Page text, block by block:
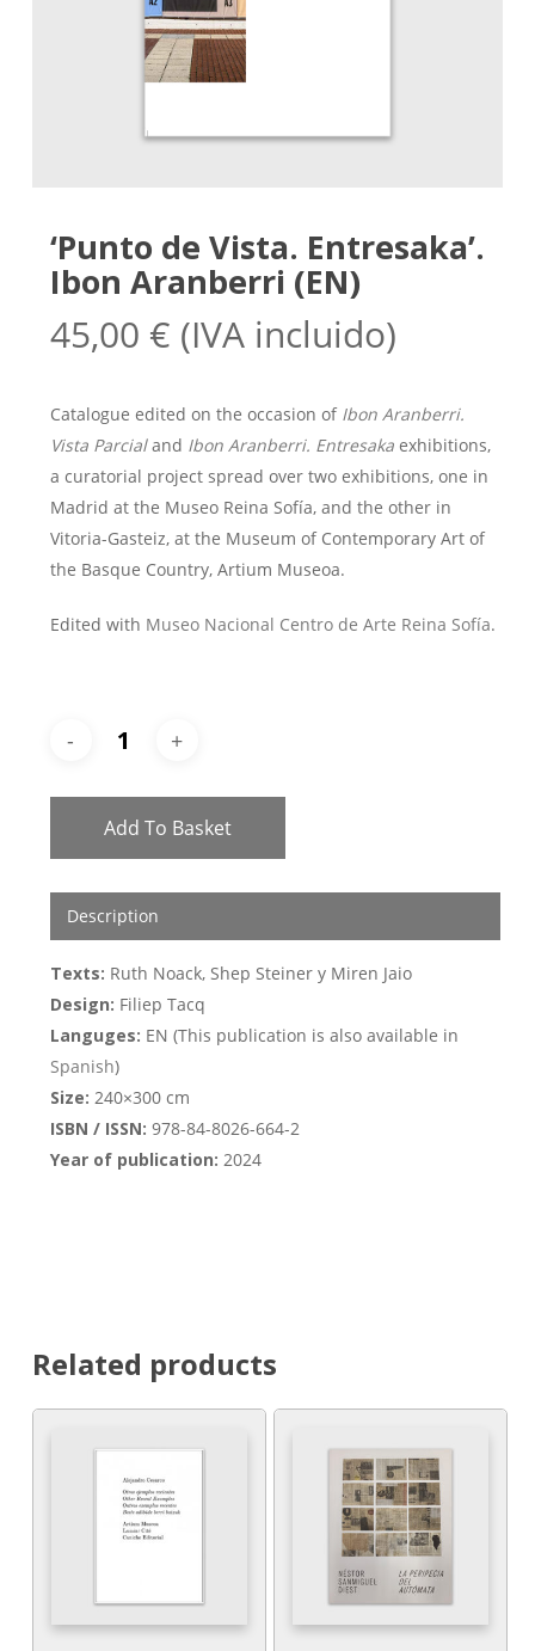
‘Punto de Vista. Entresaka’.
Ibon Aranberri (EN)
45,00 € (IVA incluido)
Catalogue edited on the occasion of Ibon Aranberri.
Vista Parcial and Ibon Aranberri. Entresakaexhibitions,
a curatorial project spread over two exhibitions, one in
Madrid at the Museo Reina Sofía, and the other in
Vitoria-Gasteiz, at the Museum of Contemporary Art of
the Basque Country, Artium Museoa.
Edited with Museo Nacional Centro de Arte Reina Sofía.
Add To Basket
Description
Texts: Ruth Noack, Shep Steiner y Miren Jaio
Design: Filiep Tacq
Languges: EN (This publication is also available in
Spanish)
Size: 240×300 cm
ISBN / ISSN: 978-84-8026-664-2
Year of publication: 2024
Related products